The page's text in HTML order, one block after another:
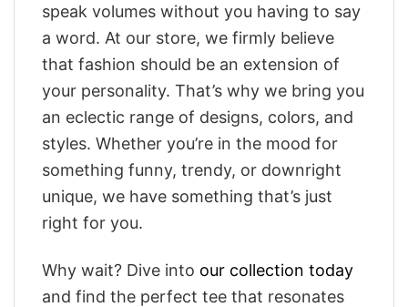
speak volumes without you having to say
a word. At our store, we firmly believe
that fashion should be an extension of
your personality. That’s why we bring you
an eclectic range of designs, colors, and
styles. Whether you’re in the mood for
something funny, trendy, or downright
unique, we have something that’s just
right for you.
Why wait? Dive into our collection today
and find the perfect tee that resonates